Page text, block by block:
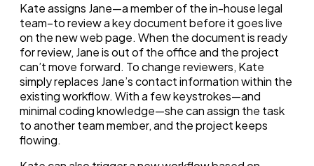
Kate assigns Jane—a member of the in-house legal
team–to review a key document before it goes live
on the new web page. When the document is ready
for review, Jane is out of the office and the project
can’t move forward. To change reviewers, Kate
simply replaces Jane’s contact information within the
existing workflow. With a few keystrokes—and
minimal coding knowledge—she can assign the task
to another team member, and the project keeps
flowing.